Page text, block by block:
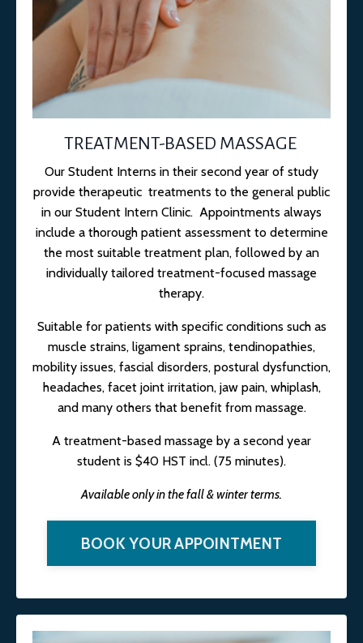
TREATMENT-BASED MASSAGE
Our Student Interns in their second year of study
provide therapeutic treatments to the general public
in our Student Intern Clinic. Appointments always
include a thorough patient assessment to determine
the most suitable treatment plan, followed by an
individually tailored treatment-focused massage
therapy.
Suitable for patients with specific conditions such as
muscle strains, ligament sprains, tendinopathies,
mobility issues, fascial disorders, postural dysfunction,
headaches, facet joint irritation, jaw pain, whiplash,
and many others that benefit from massage.
A treatment-based massage by a second year
student is $40 HST incl. (75 minutes).
Available only in the fall & winter terms.
BOOK YOUR APPOINTMENT